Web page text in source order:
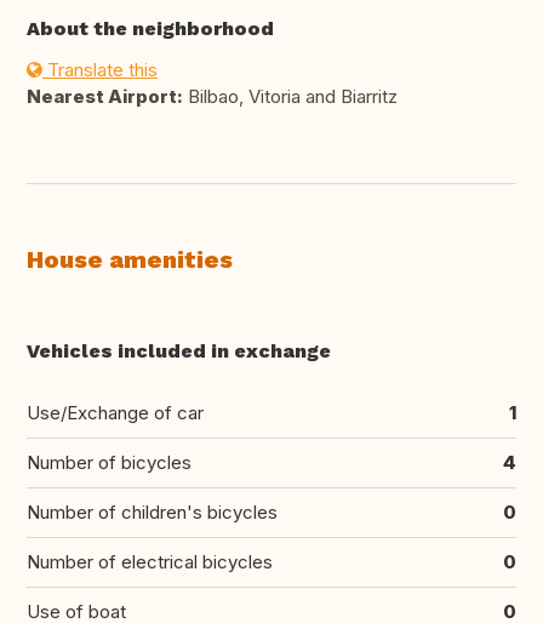
About the neighborhood
Translate this
Nearest Airport: Bilbao, Vitoria and Biarritz
House amenities
Vehicles included in exchange
Use/Exchange of car 1
Number of bicycles 4
Number of children's bicycles 0
Number of electrical bicycles 0
Use of boat 0